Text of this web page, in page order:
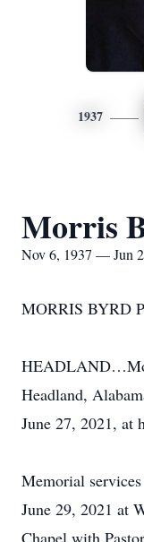
1937
Morris
Nov 6, 1937 — Jun
MORRIS BYRD
Headland,
June 27, 2021, at
Memorial
June 29, 2021 at
Chapel with